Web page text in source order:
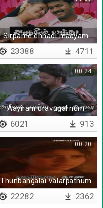
Sirpame ennadi maayam
23388 4711
Aayiram uravugal num
pakkathil irunthaalum
00:24
6021 913
Thunbangalai valarpathum
- Lyrical
00:20
22282 2362